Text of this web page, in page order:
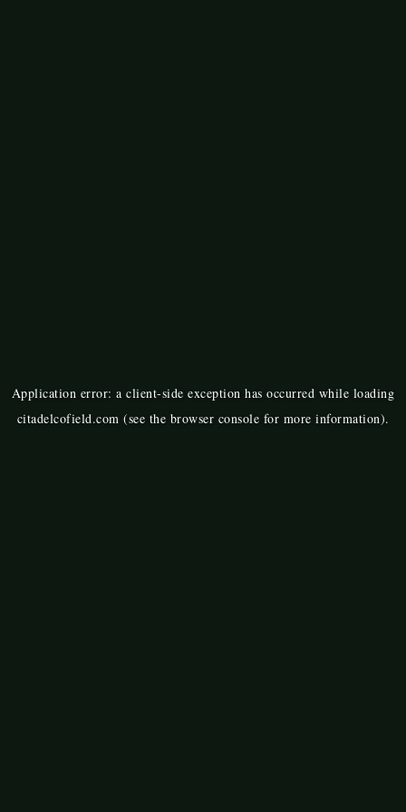
Application error: aclient-side exception has occurred while loading
citadelcofield.com (see the browser console for more information).